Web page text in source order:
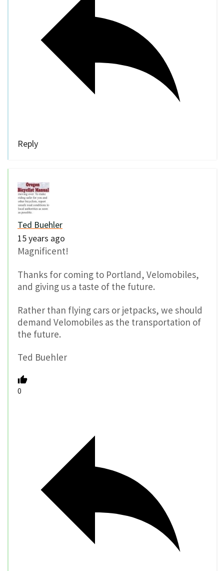
Reply
Ted Buehler
15 years ago
Magnificent!
Thanks for coming to Portland, Velomobiles,
and giving us a taste of the future.
Rather than flying cars or jetpacks, we should
demand Velomobiles as the transportation of
the future.
Ted Buehler
0